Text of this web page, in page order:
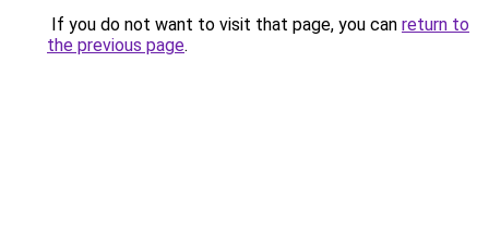
If you do not want to visit that page, you can return to
the previous page.